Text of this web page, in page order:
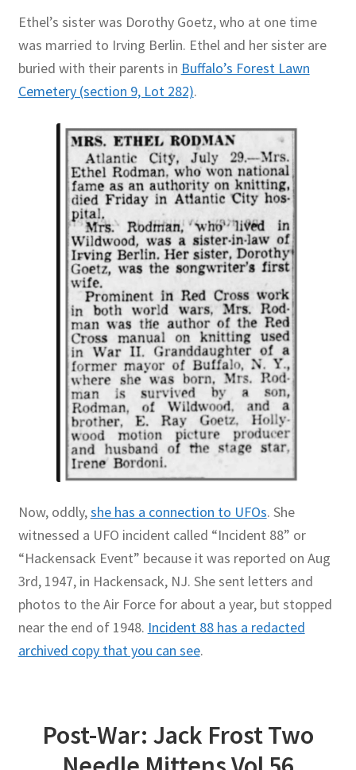
Ethel’s sister was Dorothy Goetz, who at one time
was married to Irving Berlin. Ethel and her sister are
buried with their parents in Buffalo’s Forest Lawn
Cemetery (section 9, Lot 282).
Now, oddly,she has a connection to UFOs. She
witnessed a UFO incident called “Incident 88” or
“Hackensack Event” because it was reported on Aug
3rd, 1947, in Hackensack, NJ. She sent letters and
photos to the Air Force for about a year, but stopped
near the end of 1948. Incident 88 has a redacted
archived copy that you can see.
Post-War: Jack Frost Two